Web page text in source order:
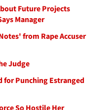
Future Projects
Manager
from Rape Accuser
Judge
for Punching Estranged
So Hostile Her